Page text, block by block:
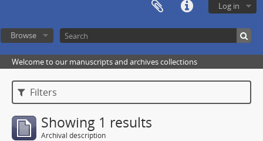
Log in
Browse
Welcome to our manuscripts and archives collections
Filters
Showing 1 results
Archival description